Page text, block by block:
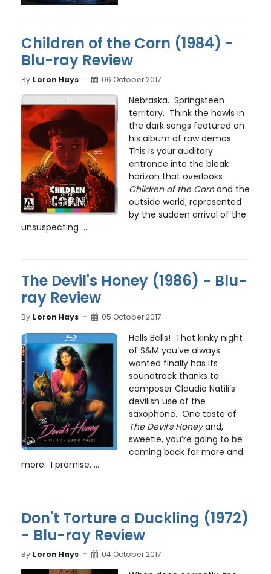
Children of the Corn (1984) -
Blu-ray Review
By Loron Hays 06 October 2017
Nebraska. Springsteen
territory. Think the howls in
the dark songs featured on
his album of raw demos.
This is your auditory
entrance into the bleak
horizon that overlooks
Children of the Cornand the
outside world, represented
by the sudden arrival of the
unsuspecting ...
The Devil's Honey (1986) - Blu-
ray Review
By Loron Hays 05 October 2017
Hells Bells! That kinky night
of S&M you’ve always
wanted finally has its
soundtrack thanks to
composer Claudio Natili’s
devilish use of the
saxophone. One taste of
The Devil’s Honeyand,
sweetie, you’re going to be
coming back for more and
more. I promise. ...
Don't Torture a Duckling (1972)
- Blu-ray Review
By Loron Hays 04 October 2017